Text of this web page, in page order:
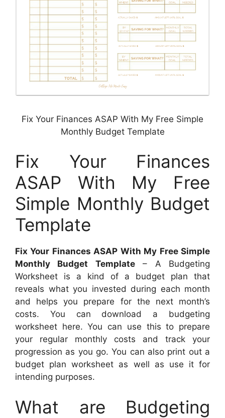
Fix Your Finances ASAP With My Free Simple
Monthly Budget Template
Fix Your Finances
ASAP With My Free
Simple Monthly Budget
Template
Fix Your Finances ASAP With My Free Simple
Monthly Budget Template– A Budgeting
Worksheet is a kind of a budget plan that
reveals what you invested during each month
and helps you prepare for the next month’s
costs. You can download a budgeting
worksheet here. You can use this to prepare
your regular monthly costs and track your
progression as you go. You can also print out a
budget plan worksheet as well as use it for
intending purposes.
What are Budgeting